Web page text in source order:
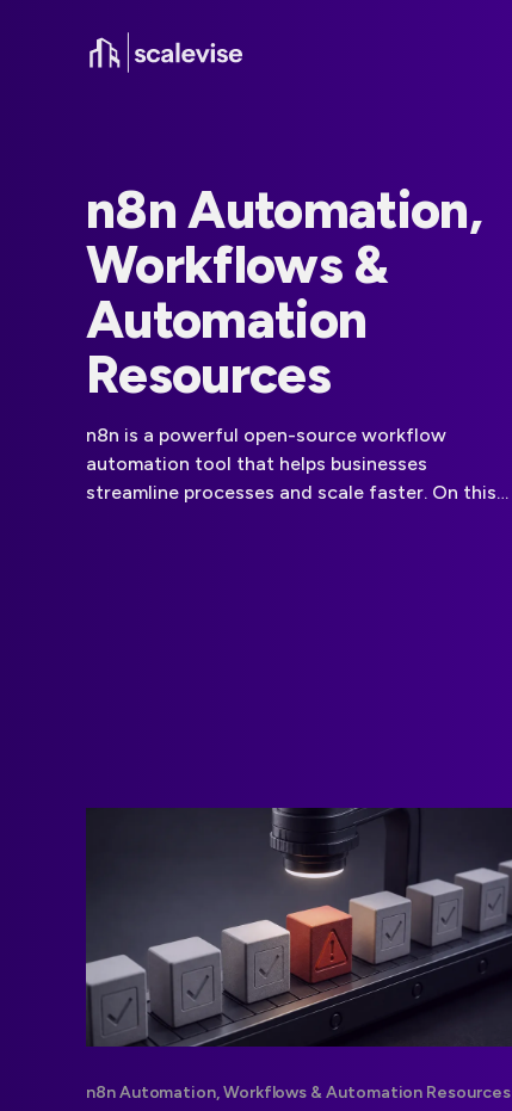
n8n Automation,
Workflows &
Automation
Resources
n8n is a powerful open-source workflow
automation tool that helps businesses
streamline processes and scale faster. On this
n8n Automation, Workflows & Automation Resources